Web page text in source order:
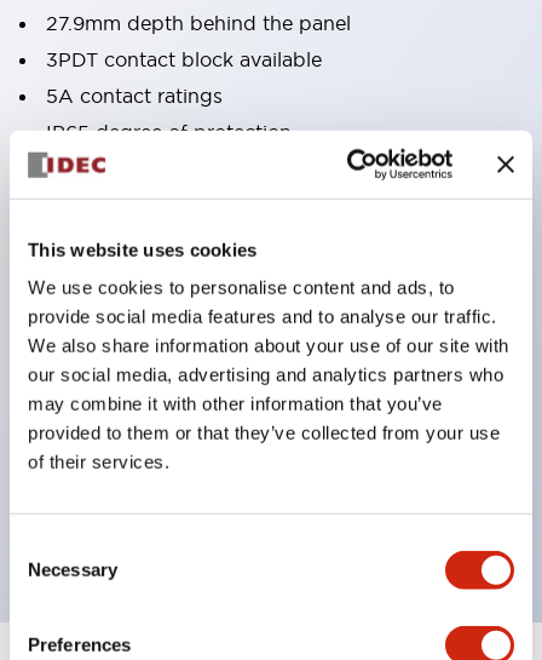
This website uses cookies
We use cookies to personalise content and ads, to
provide social media features and to analyse our traffic.
We also share information about your use of our site with
our social media, advertising and analytics partners who
may combine it with other information that you’ve
provided to them or that they’ve collected from your use
of their services.
Selection
Necessary
Preferences
27.9mm depth behind the panel
3PDT contact block available
5A contact ratings
IP65 degree of protection
Metallic or black plastic bezels
Illuminated pushbuttons
pushbuttons
pilot lights
selector switches
key selector switches
illuminated selectors
lever selectors
dome pilot lights